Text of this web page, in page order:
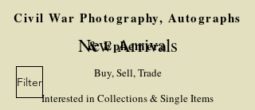
Civil War Photography, Autographs
& Ephemera
Buy, Sell, Trade
Interested in Collections & Single Items
New Arrivals
Filter